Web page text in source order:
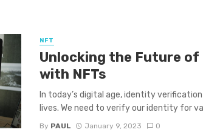
NFT
Unlocking the Future
with NFTs
In today’s digital age, identity
lives. We need to verify our identity for
By PAUL January 9, 2023 0